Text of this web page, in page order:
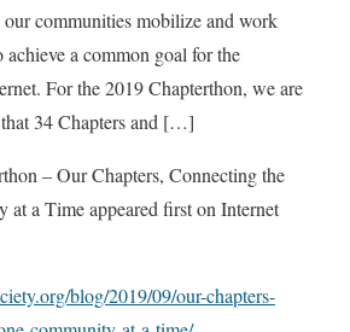
communities mobilize and work
achieve a common goal for the
For the 2019 Chapterthon, we are
34 Chapters and […]
– Our Chapters, Connecting the
at a Time appeared first on Internet
blog/2019/09/our-chapters-